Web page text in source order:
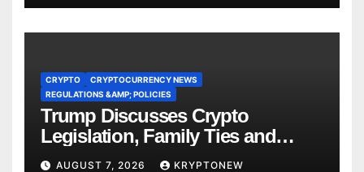
CRYPTO
CRYPTOCURRENCY NEWS
REGULATIONS &AMP; POLICIES
Trump Discusses Crypto
Legislation, Family Ties and
China Competition
AUGUST 7, 2026 KRYPTONEW